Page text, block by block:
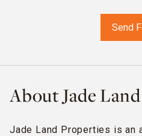
About Jade Land
Jade Land Properties is an